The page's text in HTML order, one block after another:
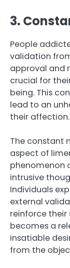
3.
People
validation
approval and
crucial for
being. This
lead to an
their affection.
The constant
aspect of
phenomenon
intrusive
Individuals
external
reinforce their
becomes a
insatiable
from the